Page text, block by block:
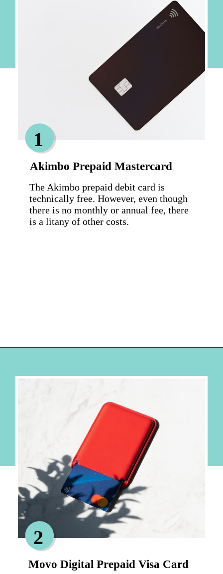
Akimbo Prepaid Mastercard
The Akimbo prepaid debit card is
technically free. However, even though
there is no monthly or annual fee, there
is a litany of other costs.
1
Movo Digital Prepaid Visa Card
2